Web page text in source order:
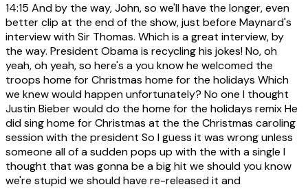
14:15 And by the way, John, so we'll have the longer, even
better clip at the end of the show, just before Maynard's
interview with Sir Thomas. Which is a great interview, by
the way. President Obama is recycling his jokes! No, oh
yeah, oh yeah, so here's a you know he welcomed the
troops home for Christmas home for the holidays Which
we knew would happen unfortunately? No one I thought
Justin Bieber would do the home for the holidays remix He
did sing home for Christmas at the the Christmas caroling
session with the president So I guess it was wrong unless
someone all of a sudden pops up with the with a single I
thought that was gonna be a big hit we should you know
we're stupid we should have re-released it and